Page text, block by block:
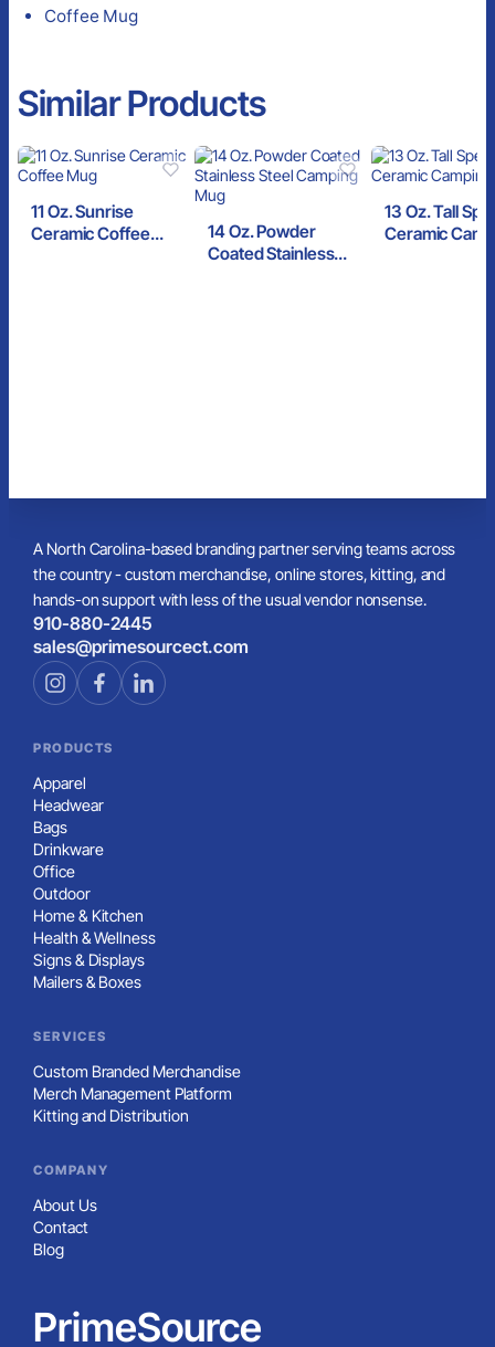
Coffee Mug
Similar Products
11 Oz. Sunrise
Ceramic Coffee
14 Oz. Powder
Coated Stainless
13 Oz. Tall
Ceramic
A North Carolina-based branding partner serving teams across
the country - custom merchandise, online stores, kitting, and
hands-on support with less of the usual vendor nonsense.
910-880-2445
sales@primesourcect.com
PRODUCTS
Apparel
Headwear
Bags
Drinkware
Office
Outdoor
Home & Kitchen
Health & Wellness
Signs & Displays
Mailers & Boxes
SERVICES
Custom Branded Merchandise
Merch Management Platform
Kitting and Distribution
COMPANY
About Us
Contact
Blog
PrimeSource